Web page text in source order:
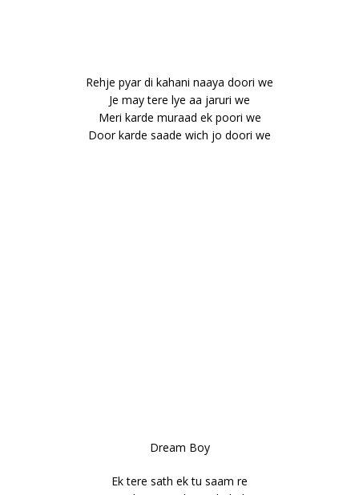
Rehje pyar di kahani naaya doori we
Je may tere lye aa jaruri we
Meri karde muraad ek poori we
Door karde saade wich jo doori we
Dream Boy
Ek tere sath ek tu saam re